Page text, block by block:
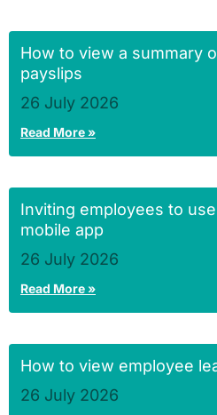
How to view a summary
payslips
26 July 2026
Read More »
Inviting employees to
mobile app
26 July 2026
Read More »
How to view employee
26 July 2026